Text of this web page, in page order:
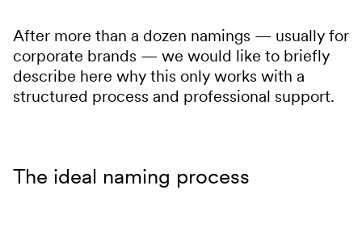
After more than a dozen namings — usually for
corporate brands — we would like to briefly
describe here why this only works with a
structured process and professional support.
The ideal naming process